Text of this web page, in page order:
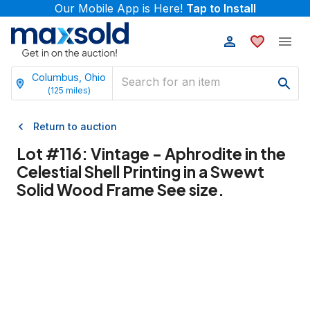
Our Mobile App is Here! Tap to Install
Columbus, Ohio
(125 miles)
Return to auction
Lot #116: Vintage - Aphrodite in the
Celestial Shell Printing in a Swewt
Solid Wood Frame See size.